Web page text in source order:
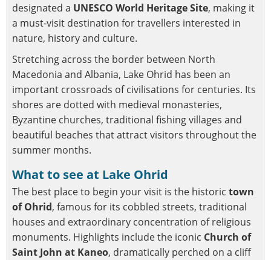
designated a UNESCO World Heritage Site, making it
a must-visit destination for travellers interested in
nature, history and culture.
Stretching across the border between North
Macedonia and Albania, Lake Ohrid has been an
important crossroads of civilisations for centuries. Its
shores are dotted with medieval monasteries,
Byzantine churches, traditional fishing villages and
beautiful beaches that attract visitors throughout the
summer months.
What to see at Lake Ohrid
The best place to begin your visit is the historic town
of Ohrid, famous for its cobbled streets, traditional
houses and extraordinary concentration of religious
monuments. Highlights include the iconic Church of
Saint John at Kaneo, dramatically perched on a cliff